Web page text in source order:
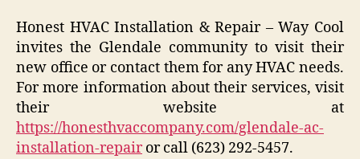
Honest HVAC Installation & Repair – Way Cool
invites the Glendale community to visit their
new office or contact them for any HVAC needs.
For more information about their services, visit
their website at
https://honesthvaccompany.com/glendale-ac-
installation-repairor call (623) 292-5457.